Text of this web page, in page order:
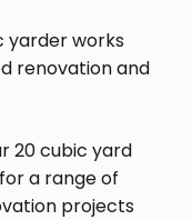
yarder works
renovation and
20 cubic yard
a range of
projects